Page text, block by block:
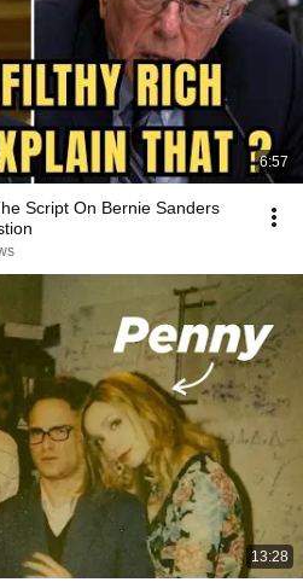
6:57
Script On Bernie Sanders
13:28